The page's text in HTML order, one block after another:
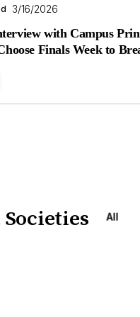
3/16/2026
with Campus
Finals Week to
All